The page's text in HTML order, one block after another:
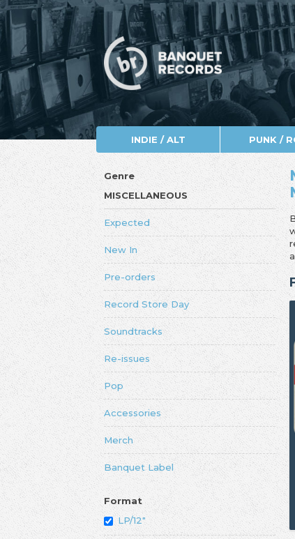
INDIE / ALT PUNK /
Genre
MISCELLANEOUS
Expected
New In
Pre-orders
Record Store Day
Soundtracks
Re-issues
Pop
Accessories
Merch
Banquet Label
Format
LP/12"